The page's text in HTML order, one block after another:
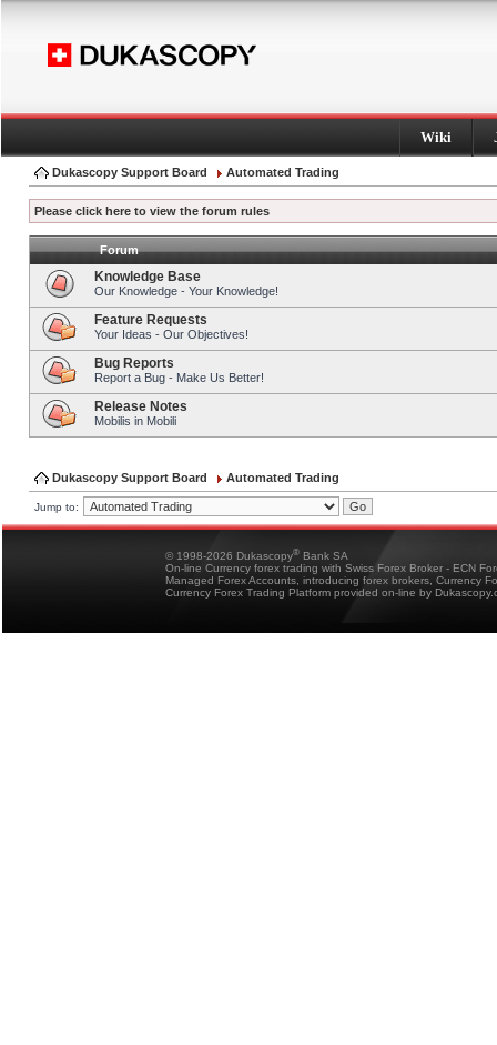
Wiki
Dukascopy Support Board Automated Trading
Please click here to view the forum rules
Forum
Knowledge Base
Our Knowledge - Your Knowledge!
Feature Requests
Your Ideas - Our Objectives!
Bug Reports
Report a Bug - Make Us Better!
Release Notes
Mobilis in Mobili
Dukascopy Support Board Automated Trading
Jump to:
© 1998-2026 Dukascopy® Bank SA
On-line Currency forex trading with Swiss Forex Broker - ECN
Managed Forex Accounts, introducing forex brokers, Currency
Currency Forex Trading Platform provided on-line by